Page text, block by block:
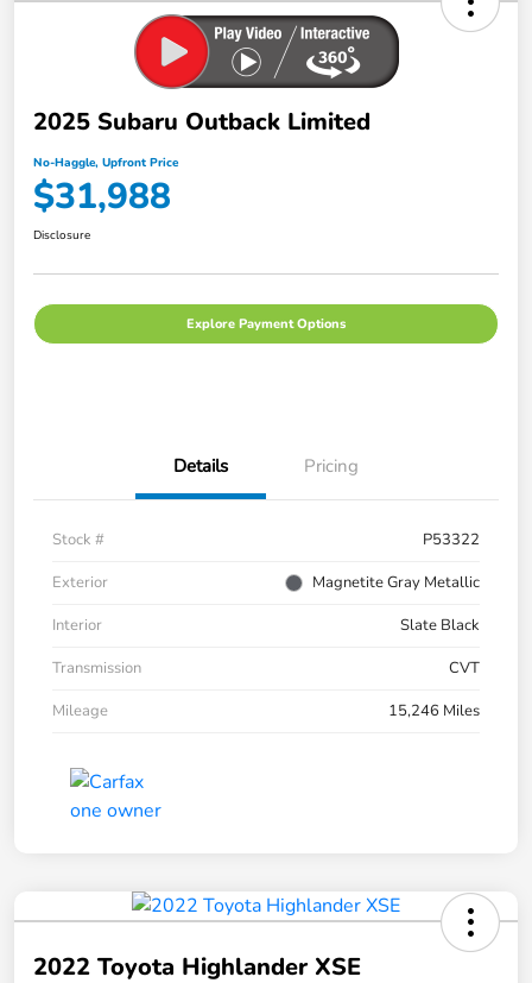
2025 Subaru Outback Limited
No-Haggle, Upfront Price
$31,988
Disclosure
Explore Payment Options
Details Pricing
Stock #
P53322
Exterior
Magnetite Gray Metallic
Interior
Slate Black
Transmission
CVT
Mileage
15,246 Miles
2022 Toyota Highlander XSE